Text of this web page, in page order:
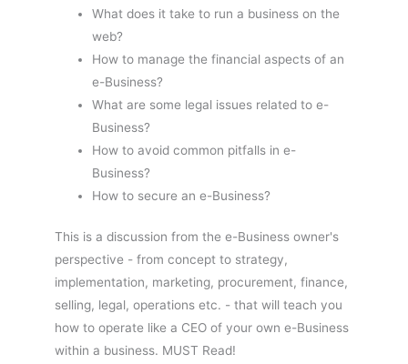
What does it take to run a business on the
web?
How to manage the financial aspects of an
e-Business?
What are some legal issues related to e-
Business?
How to avoid common pitfalls in e-
Business?
How to secure an e-Business?
This is a discussion from the e-Business owner's
perspective - from concept to strategy,
implementation, marketing, procurement, finance,
selling, legal, operations etc. - that will teach you
how to operate like a CEO of your own e-Business
within a business. MUST Read!